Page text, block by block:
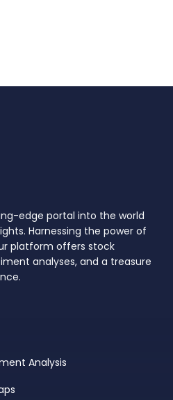
edge portal into the world
Harnessing the power of
platform offers stock
analyses, and a treasure
Analysis